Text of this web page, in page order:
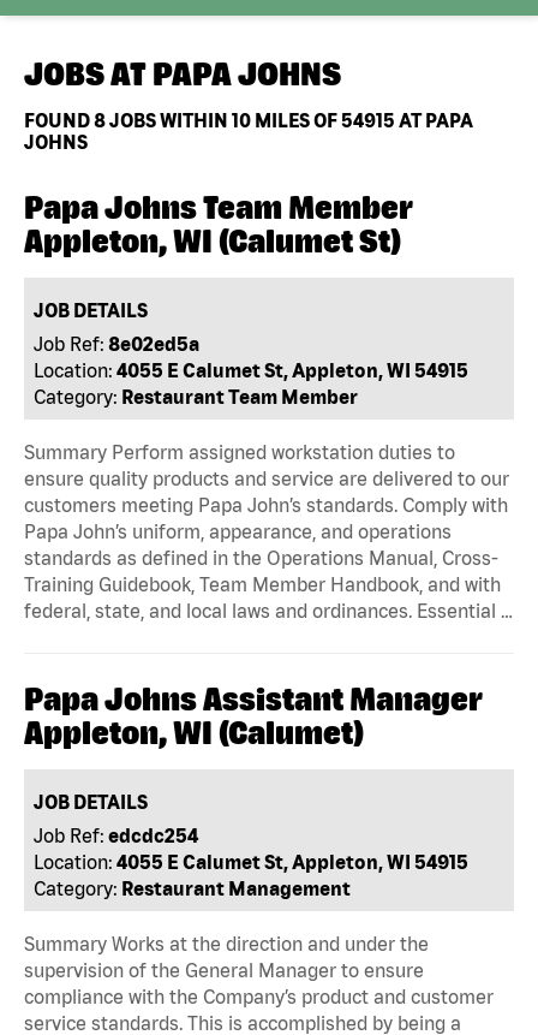
JOBS AT PAPA JOHNS
FOUND8JOBS WITHIN 10 MILES OF 54915 AT PAPA
JOHNS
Papa Johns Team Member
Appleton, WI (Calumet St)
JOB DETAILS
Job Ref: 8e02ed5a
Location: 4055 E Calumet St, Appleton, WI 54915
Category: Restaurant Team Member
Summary Perform assigned workstation duties to
ensure quality products and service are delivered to our
customers meeting Papa John’s standards. Comply with
Papa John’s uniform, appearance, and operations
standards as defined in the Operations Manual, Cross-
Training Guidebook, Team Member Handbook, and with
federal, state, and local laws and ordinances. Essential …
Papa Johns Assistant Manager
Appleton, WI (Calumet)
JOB DETAILS
Job Ref: edcdc254
Location: 4055 E Calumet St, Appleton, WI 54915
Category: Restaurant Management
Summary Works at the direction and under the
supervision of the General Manager to ensure
compliance with the Company’s product and customer
service standards. This is accomplished by being a